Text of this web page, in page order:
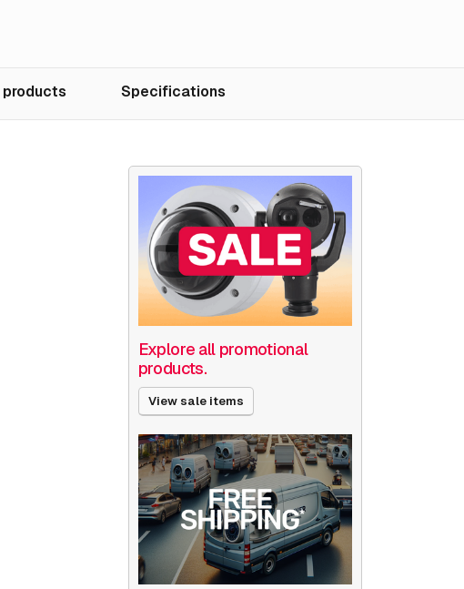
Specifications
Explore all promotional
products.
View sale items